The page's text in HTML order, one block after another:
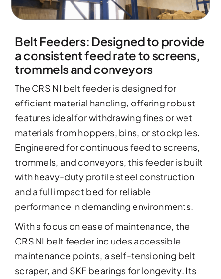
Belt Feeders: Designed to provide
a consistent feed rate to screens,
trommels and conveyors
The CRS NI belt feeder is designed for
efficient material handling, offering robust
features ideal for withdrawing fines or wet
materials from hoppers, bins, or stockpiles.
Engineered for continuous feed to screens,
trommels, and conveyors, this feeder is built
with heavy-duty profile steel construction
and a full impact bed for reliable
performance in demanding environments.
With a focus on ease of maintenance, the
CRS NI belt feeder includes accessible
maintenance points, a self-tensioning belt
scraper, and SKF bearings for longevity. Its